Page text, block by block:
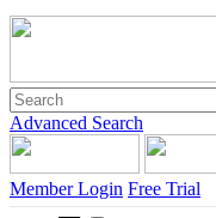
Advanced Search
Member Login Free Trial